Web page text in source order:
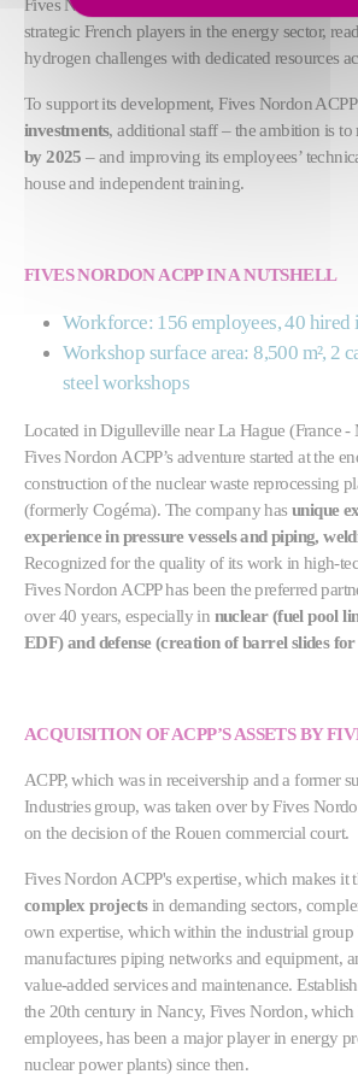
Fives Nordon ACPP and Fives Nordon are
strategic French players in the energy sector,
hydrogen challenges with dedicated resources
To support its development, Fives Nordon
investments, additional staff – the ambition is to
by 2025 – and improving its employees’
house and independent training.
FIVES NORDON ACPP IN A NUTSHELL
Workforce: 156 employees, 40 hired
Workshop surface area: 8,500 m², 2
steel workshops
Located in Digulleville near La Hague (France -
Fives Nordon ACPP’s adventure started at the
construction of the nuclear waste reprocessing
(formerly Cogéma). The company has unique
experience in pressure vessels and piping,
Recognized for the quality of its work in high-
Fives Nordon ACPP has been the preferred
over 40 years, especially in nuclear (fuel pool
EDF) and defense (creation of barrel slides
ACQUISITION OF ACPP’S ASSETS BY
ACPP, which was in receivership and a former
Industries group, was taken over by Fives
on the decision of the Rouen commercial court.
Fives Nordon ACPP's expertise, which makes it
complex projectsin demanding sectors,
own expertise, which within the industrial group
manufactures piping networks and equipment,
value-added services and maintenance.
the 20th century in Nancy, Fives Nordon, which
employees, has been a major player in energy
nuclear power plants) since then.